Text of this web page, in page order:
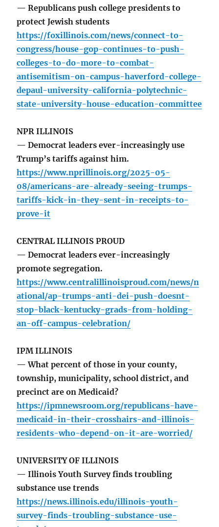
— Republicans push college presidents to
protect Jewish students
https://foxillinois.com/news/connect-to-
congress/house-gop-continues-to-push-
colleges-to-do-more-to-combat-
antisemitism-on-campus-haverford-college-
depaul-university-california-polytechnic-
state-university-house-education-committee
NPR ILLINOIS
— Democrat leaders ever-increasingly use
Trump’s tariffs against him.
https://www.nprillinois.org/2025-05-
08/americans-are-already-seeing-trumps-
tariffs-kick-in-they-sent-in-receipts-to-
prove-it
CENTRAL ILLINOIS PROUD
— Democrat leaders ever-increasingly
promote segregation.
https://www.centralillinoisproud.com/news/n
ational/ap-trumps-anti-dei-push-doesnt-
stop-black-kentucky-grads-from-holding-
an-off-campus-celebration/
IPM ILLINOIS
— What percent of those in your county,
township, municipality, school district, and
precinct are on Medicaid?
https://ipmnewsroom.org/republicans-have-
medicaid-in-their-crosshairs-and-illinois-
residents-who-depend-on-it-are-worried/
UNIVERSITY OF ILLINOIS
— Illinois Youth Survey finds troubling
substance use trends
https://news.illinois.edu/illinois-youth-
survey-finds-troubling-substance-use-